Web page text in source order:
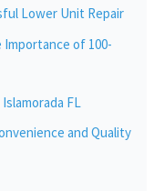
Lower Unit Repair
Importance of 100-
FL
and Quality